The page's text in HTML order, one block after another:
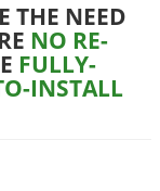
THE NEED
NO RE-
FULLY-
INSTALL